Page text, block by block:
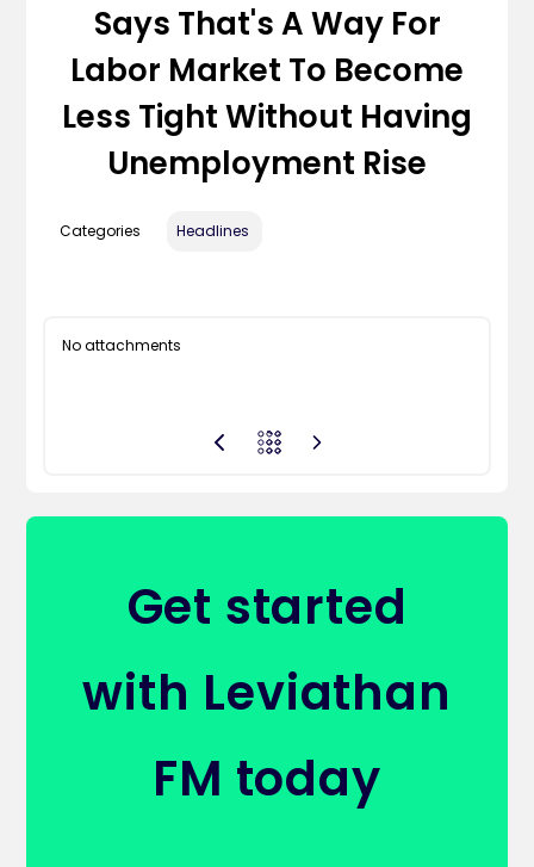
Says That's A Way For
Labor Market To Become
Less Tight Without Having
Unemployment Rise
Categories Headlines
No attachments
Get started
with Leviathan
FM today